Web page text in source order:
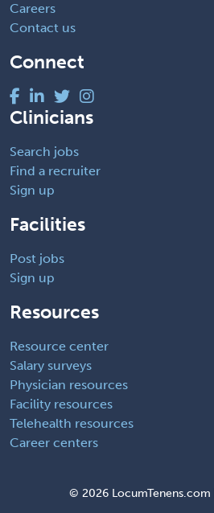
Careers
Contact us
Connect
Clinicians
Search jobs
Find a recruiter
Sign up
Facilities
Post jobs
Sign up
Resources
Resource center
Salary surveys
Physician resources
Facility resources
Telehealth resources
Career centers
© 2026 LocumTenens.com |